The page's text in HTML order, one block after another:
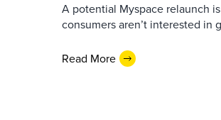
A potential Myspace relaunch
consumers aren’t interested in
Read More